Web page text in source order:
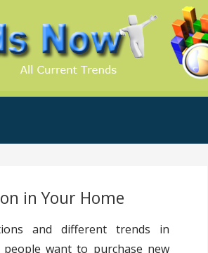
in Your Home
and different trends in
want to purchase new